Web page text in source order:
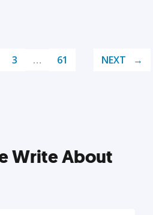
3 … 61 NEXT
Write About